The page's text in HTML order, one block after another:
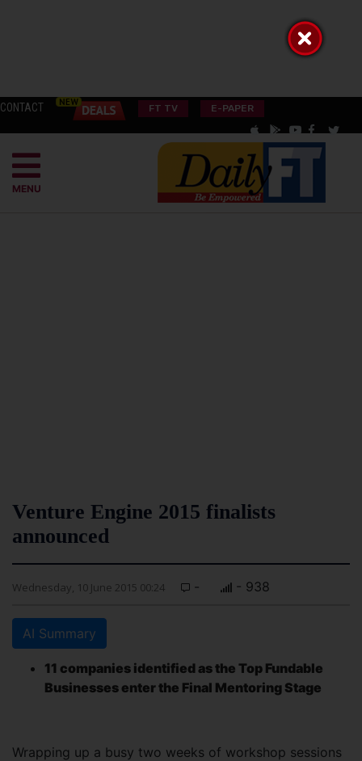
CONTACT FT TV E-PAPER
MENU
Venture Engine 2015 finalists
announced
Wednesday, 10 June 2015 00:24 - - 938
AI Summary
11 companies identified as the Top Fundable
Businesses enter the Final Mentoring Stage
Wrapping up a busy two weeks of workshop sessions